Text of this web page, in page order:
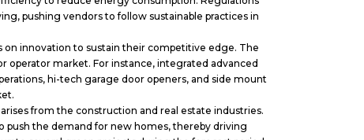
pushing vendors to follow sustainable practices in
innovation to sustain their competitive edge. The
market. For instance, integrated advanced
hi-tech garage door openers, and side mount
from the construction and real estate industries.
push the demand for new homes, thereby driving